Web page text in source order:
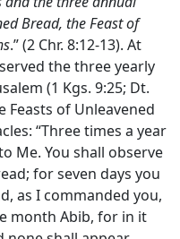
Bread, the Feast of
.” (2 Chr. 8:12-13). At
the three yearly
(1 Kgs. 9:25; Dt.
Feasts of Unleavened
“Three times a year
Me. You shall observe
for seven days you
as I commanded you,
month Abib, for in it